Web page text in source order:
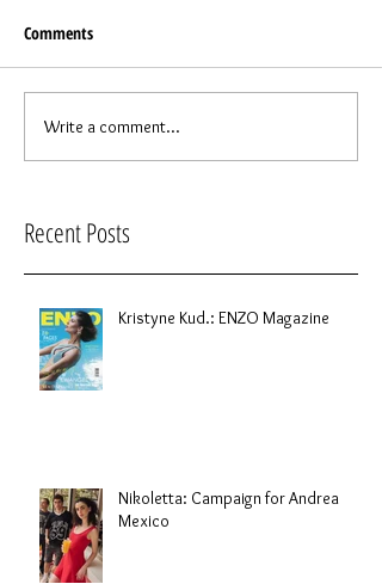
Comments
Write a comment...
Recent Posts
Kristyne Kud.: ENZO Magazine
Nikoletta: Campaign for Andrea
Mexico